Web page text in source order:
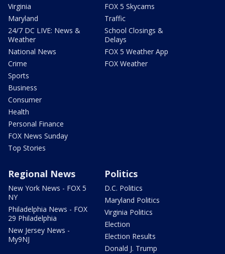
Virginia
Maryland
24/7 DC LIVE: News &
Weather
National News
Crime
Sports
Business
Consumer
Health
Personal Finance
FOX News Sunday
Top Stories
FOX 5 Skycams
Traffic
School Closings &
Delays
FOX 5 Weather App
FOX Weather
Regional News
New York News - FOX 5
NY
Philadelphia News - FOX
29 Philadelphia
New Jersey News -
My9NJ
Politics
D.C. Politics
Maryland Politics
Virginia Politics
Election
Election Results
Donald J. Trump